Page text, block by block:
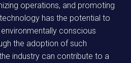
operations, and promoting
has the potential to
conscious
the adoption of such
industry can contribute to a